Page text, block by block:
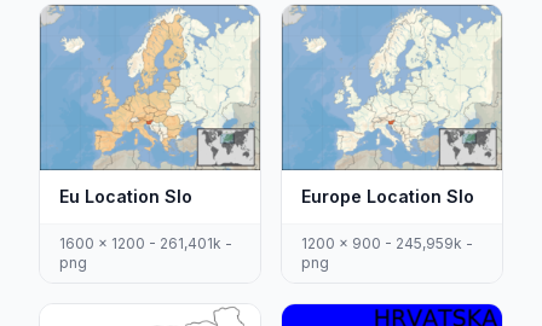
Eu Location Slo
1600 x 1200 - 261,401k -
png
Europe Location Slo
1200 x 900 - 245,959k -
png